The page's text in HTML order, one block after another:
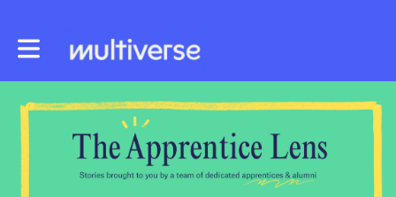
Toggle main navigation